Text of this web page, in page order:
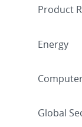
Product
Energy
Global